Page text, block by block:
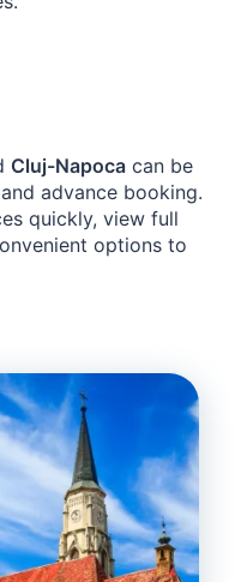
Cluj-Napoca can be
advance booking.
quickly, view full
options to